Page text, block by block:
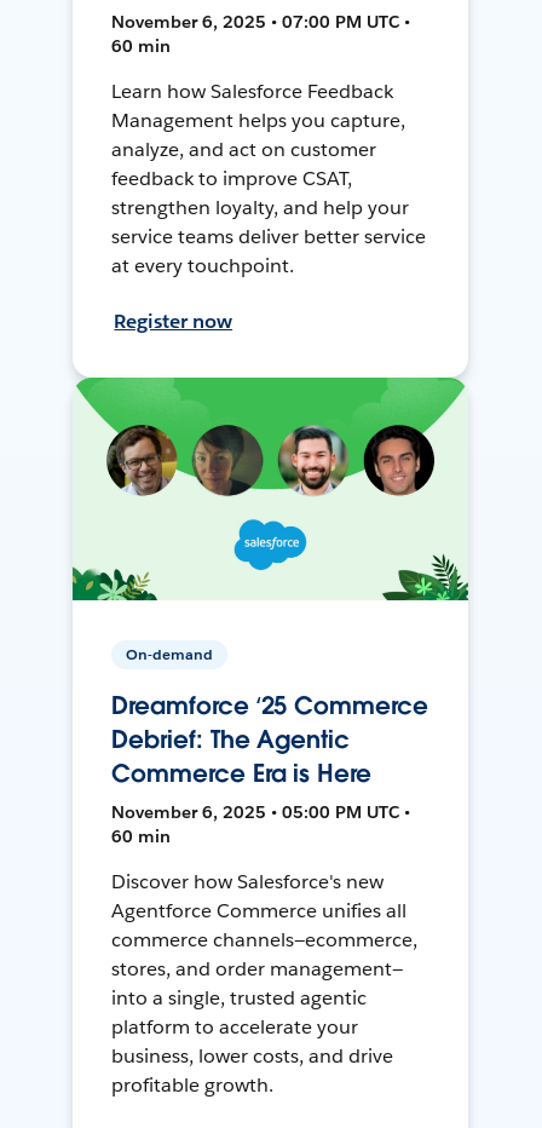
November 6, 2025 • 07:00 PM UTC •
60 min
Learn how Salesforce Feedback
Management helps you capture,
analyze, and act on customer
feedback to improve CSAT,
strengthen loyalty, and help your
service teams deliver better service
at every touchpoint.
Register now
On-demand
Dreamforce ‘25 Commerce
Debrief: The Agentic
Commerce Era is Here
November 6, 2025 • 05:00 PM UTC •
60 min
Discover how Salesforce's new
Agentforce Commerce unifies all
commerce channels—ecommerce,
stores, and order management—
into a single, trusted agentic
platform to accelerate your
business, lower costs, and drive
profitable growth.